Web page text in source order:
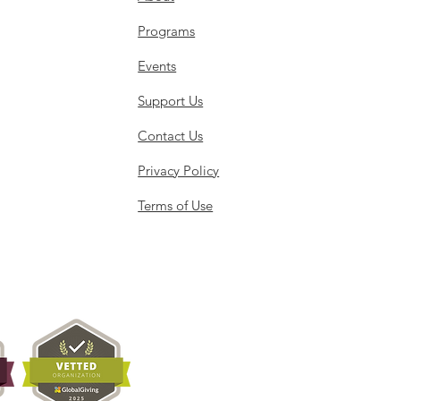
Programs
Events
Support Us
Contact Us
Privacy Policy
Terms of Use